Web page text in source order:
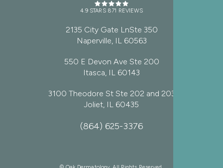
4.9 STARS 871 REVIEWS
2135 City Gate LnSte 350
Naperville, IL 60563
550 E Devon Ave Ste 200
Itasca, IL 60143
3100 Theodore St Ste 202 and 203
Joliet, IL 60435
(864) 625-3376